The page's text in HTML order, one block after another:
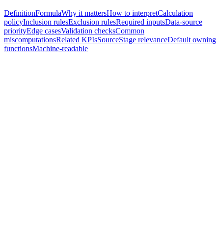
DefinitionFormulaWhy it mattersHow to interpretCalculation
policyInclusion rulesExclusion rulesRequired inputsData-source
priorityEdge casesValidation checksCommon
miscomputationsRelated KPIsSourceStage relevanceDefault owning
functionsMachine-readable